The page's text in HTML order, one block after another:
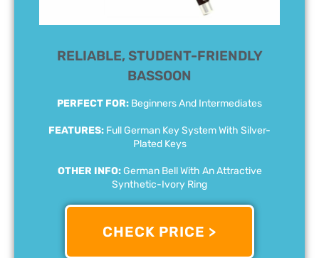
RELIABLE, STUDENT-FRIENDLY
BASSOON
PERFECT FOR: Beginners And Intermediates
FEATURES: Full German Key System With Silver-
Plated Keys
OTHER INFO:German Bell With An Attractive
Synthetic-Ivory Ring
CHECK PRICE >